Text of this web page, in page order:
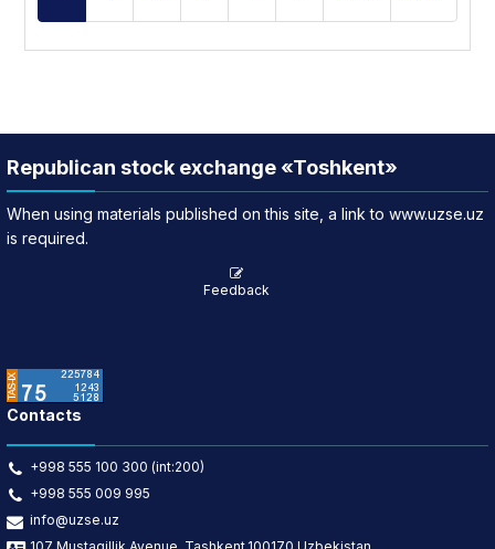
Republican stock exchange «Toshkent»
When using materials published on this site, a link to www.uzse.uz
is required.
Feedback
Contacts
+998 555 100 300 (int:200)
+998 555 009 995
info@uzse.uz